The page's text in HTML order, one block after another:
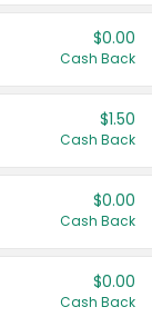
$0.00
Cash Back
$1.50
Cash Back
$0.00
Cash Back
$0.00
Cash Back